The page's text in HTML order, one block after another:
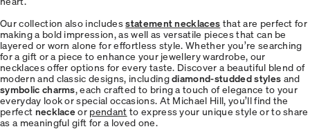
Our collection also includesstatement necklaces that are perfect for
making a bold impression, as well as versatile pieces that can be
layered or worn alone for effortless style. Whether you’re searching
for a gift or a piece to enhance your jewellery wardrobe, our
necklaces offer options for every taste. Discover a beautiful blend of
modern and classic designs, includingdiamond-studded styles and
symbolic charms, each crafted to bring a touch of elegance to your
everyday look or special occasions. At Michael Hill, you’ll find the
perfect necklaceor pendant to express your unique style or to share
as a meaningful gift for a loved one.